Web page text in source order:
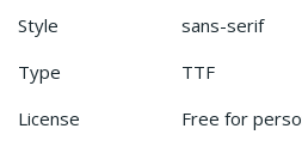
Style
sans-serif
Type
TTF
License
Free for